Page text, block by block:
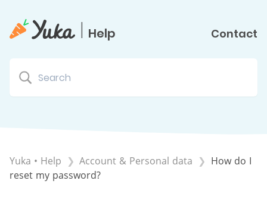
| Help Contact
Yuka • Help ​Account & Personal data
How do I
reset my password?